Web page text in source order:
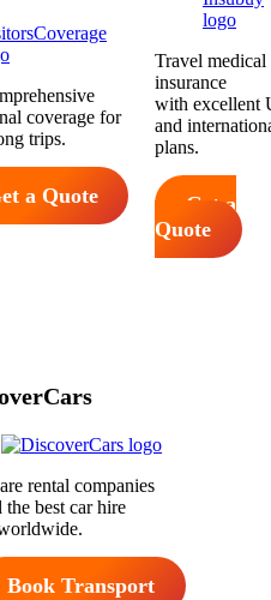
coverage for
trips.
a Quote
Travel medical
insurance
with excellent
and
plans.
Get a
Quote
rental companies
the best car hire
Book Transport